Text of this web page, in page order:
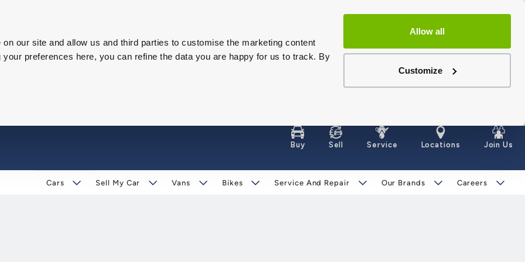
our site and allow us and third parties to customise the marketing content
preferences here, you can refine the data you are happy for us to track. By
Allow all
Customize
Buy Sell Service Locations Join Us
Cars Sell My Car Vans Bikes Service And Repair Our Brands Careers